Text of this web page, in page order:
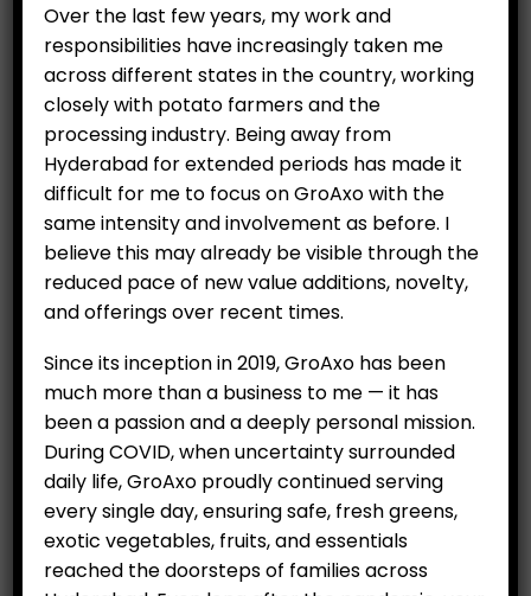
Beauty Pear (Per 500 g)
349.00
Imported from North Africa, rich in Vitamin C
Category:Fruits
ADD TO CART
Over the last few years, my work and
responsibilities have increasingly taken me
across different states in the country, working
closely with potato farmers and the
processing industry. Being away from
Hyderabad for extended periods has made it
difficult for me to focus on GroAxo with the
same intensity and involvement as before. I
believe this may already be visible through the
reduced pace of new value additions, novelty,
and offerings over recent times.
Since its inception in 2019, GroAxo has been
much more than a business to me — it has
been a passion and a deeply personal mission.
During COVID, when uncertainty surrounded
daily life, GroAxo proudly continued serving
every single day, ensuring safe, fresh greens,
exotic vegetables, fruits, and essentials
reached the doorsteps of families across